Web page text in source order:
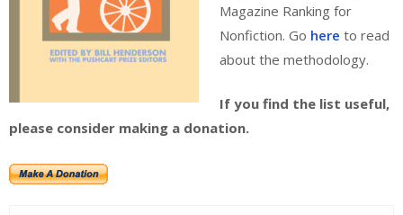
Magazine Ranking for
Nonfiction. Go here to read
about the methodology.
If you find the list useful,
please consider making a donation.